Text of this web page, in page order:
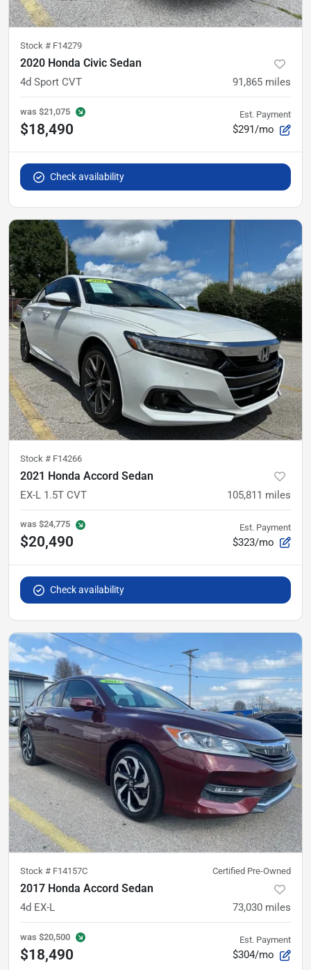
Stock # F14279
2020 Honda Civic Sedan
4d Sport CVT 91,865 miles
was $21,075
$18,490
Est. Payment
$291/mo
Check availability
Stock # F14266
2021 Honda Accord Sedan
EX-L 1.5T CVT 105,811 miles
was $24,775
$20,490
Est. Payment
$323/mo
Check availability
Stock # F14157C Certified Pre-Owned
2017 Honda Accord Sedan
4d EX-L 73,030 miles
was $20,500
$18,490
Est. Payment
$304/mo